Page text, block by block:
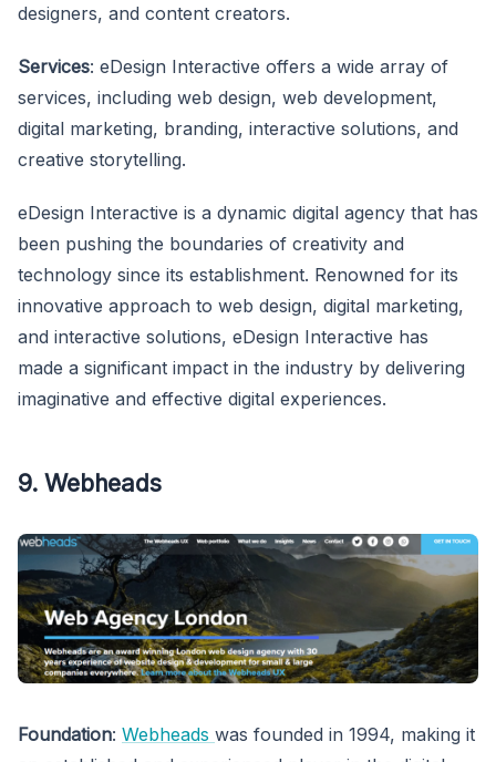
designers, and content creators.
Services: eDesign Interactive offers a wide array of
services, including web design, web development,
digital marketing, branding, interactive solutions, and
creative storytelling.
eDesign Interactive is a dynamic digital agency that has
been pushing the boundaries of creativity and
technology since its establishment. Renowned for its
innovative approach to web design, digital marketing,
and interactive solutions, eDesign Interactive has
made a significant impact in the industry by delivering
imaginative and effective digital experiences.
9. Webheads
Foundation: Webheads was founded in 1994, making it